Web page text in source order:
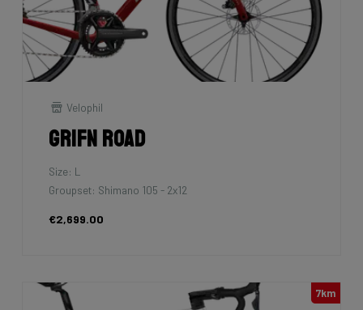
Velophil
Grifn Road
Size: L
Groupset: Shimano 105 - 2x12
€2,699.00
7km